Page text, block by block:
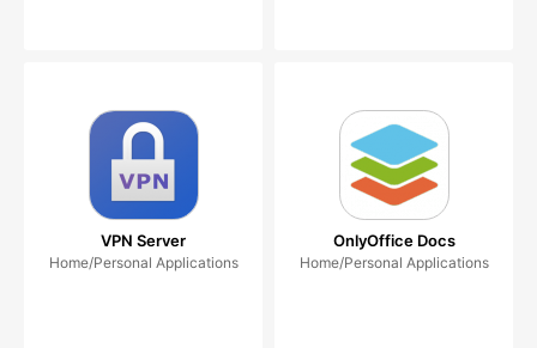
VPN Server
Home/Personal Applications
OnlyOffice Docs
Home/Personal Applications